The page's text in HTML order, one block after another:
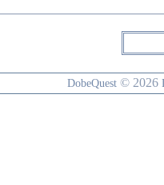
DobeQuest © 2026